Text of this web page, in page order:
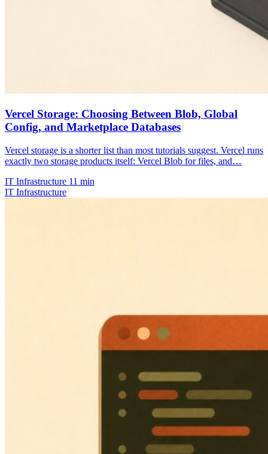
Vercel Storage: Choosing Between Blob, Global
Config, and Marketplace Databases
Vercel storage is a shorter list than most tutorials suggest. Vercel runs
exactly two storage products itself: Vercel Blob for files, and…
IT Infrastructure 11 min
IT Infrastructure